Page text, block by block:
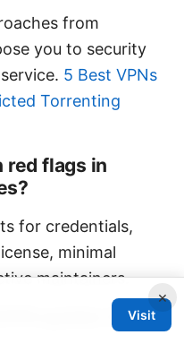
from
you to security
5 Best VPNs
Torrenting
red flags in
for credentials,
minimal
maintainers.
update its
×
Visit